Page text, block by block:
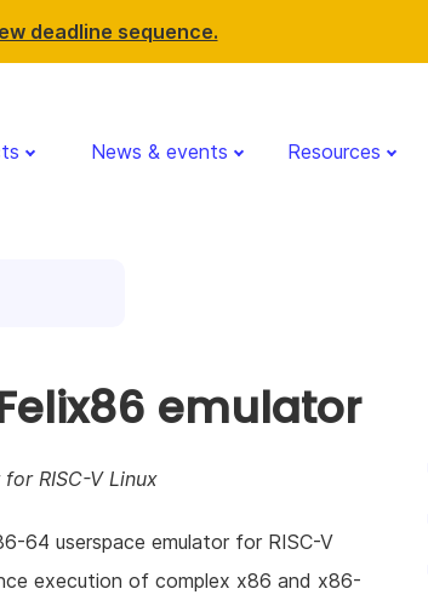
deadline sequence.
News & events Resources
emulator
RISC-V Linux
64 userspace emulator for RISC-V
execution of complex x86 and x86-